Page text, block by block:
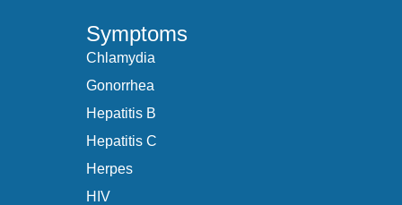
Symptoms
Chlamydia
Gonorrhea
Hepatitis B
Hepatitis C
Herpes
HIV